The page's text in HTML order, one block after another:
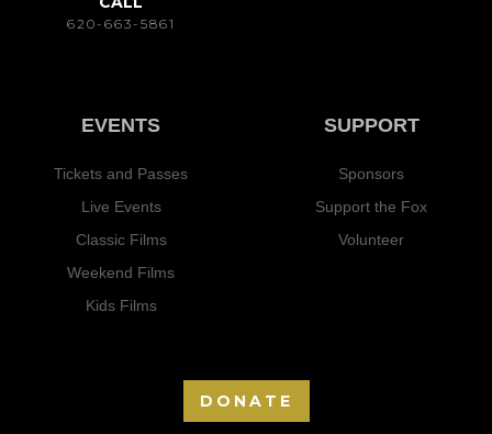
620-663-5861
EVENTS
Tickets and Passes
Live Events
Classic Films
Weekend Films
Kids Films
SUPPORT
Sponsors
Support the Fox
Volunteer
DONATE